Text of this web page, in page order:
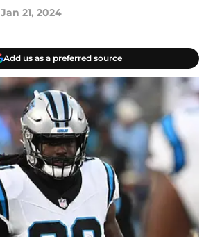
Jan 21, 2024
Add us as a preferred source